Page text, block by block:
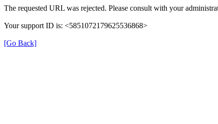
The requested URL was rejected. Please consult with your
Your support ID is: <5851072179625536868>
[Go Back]